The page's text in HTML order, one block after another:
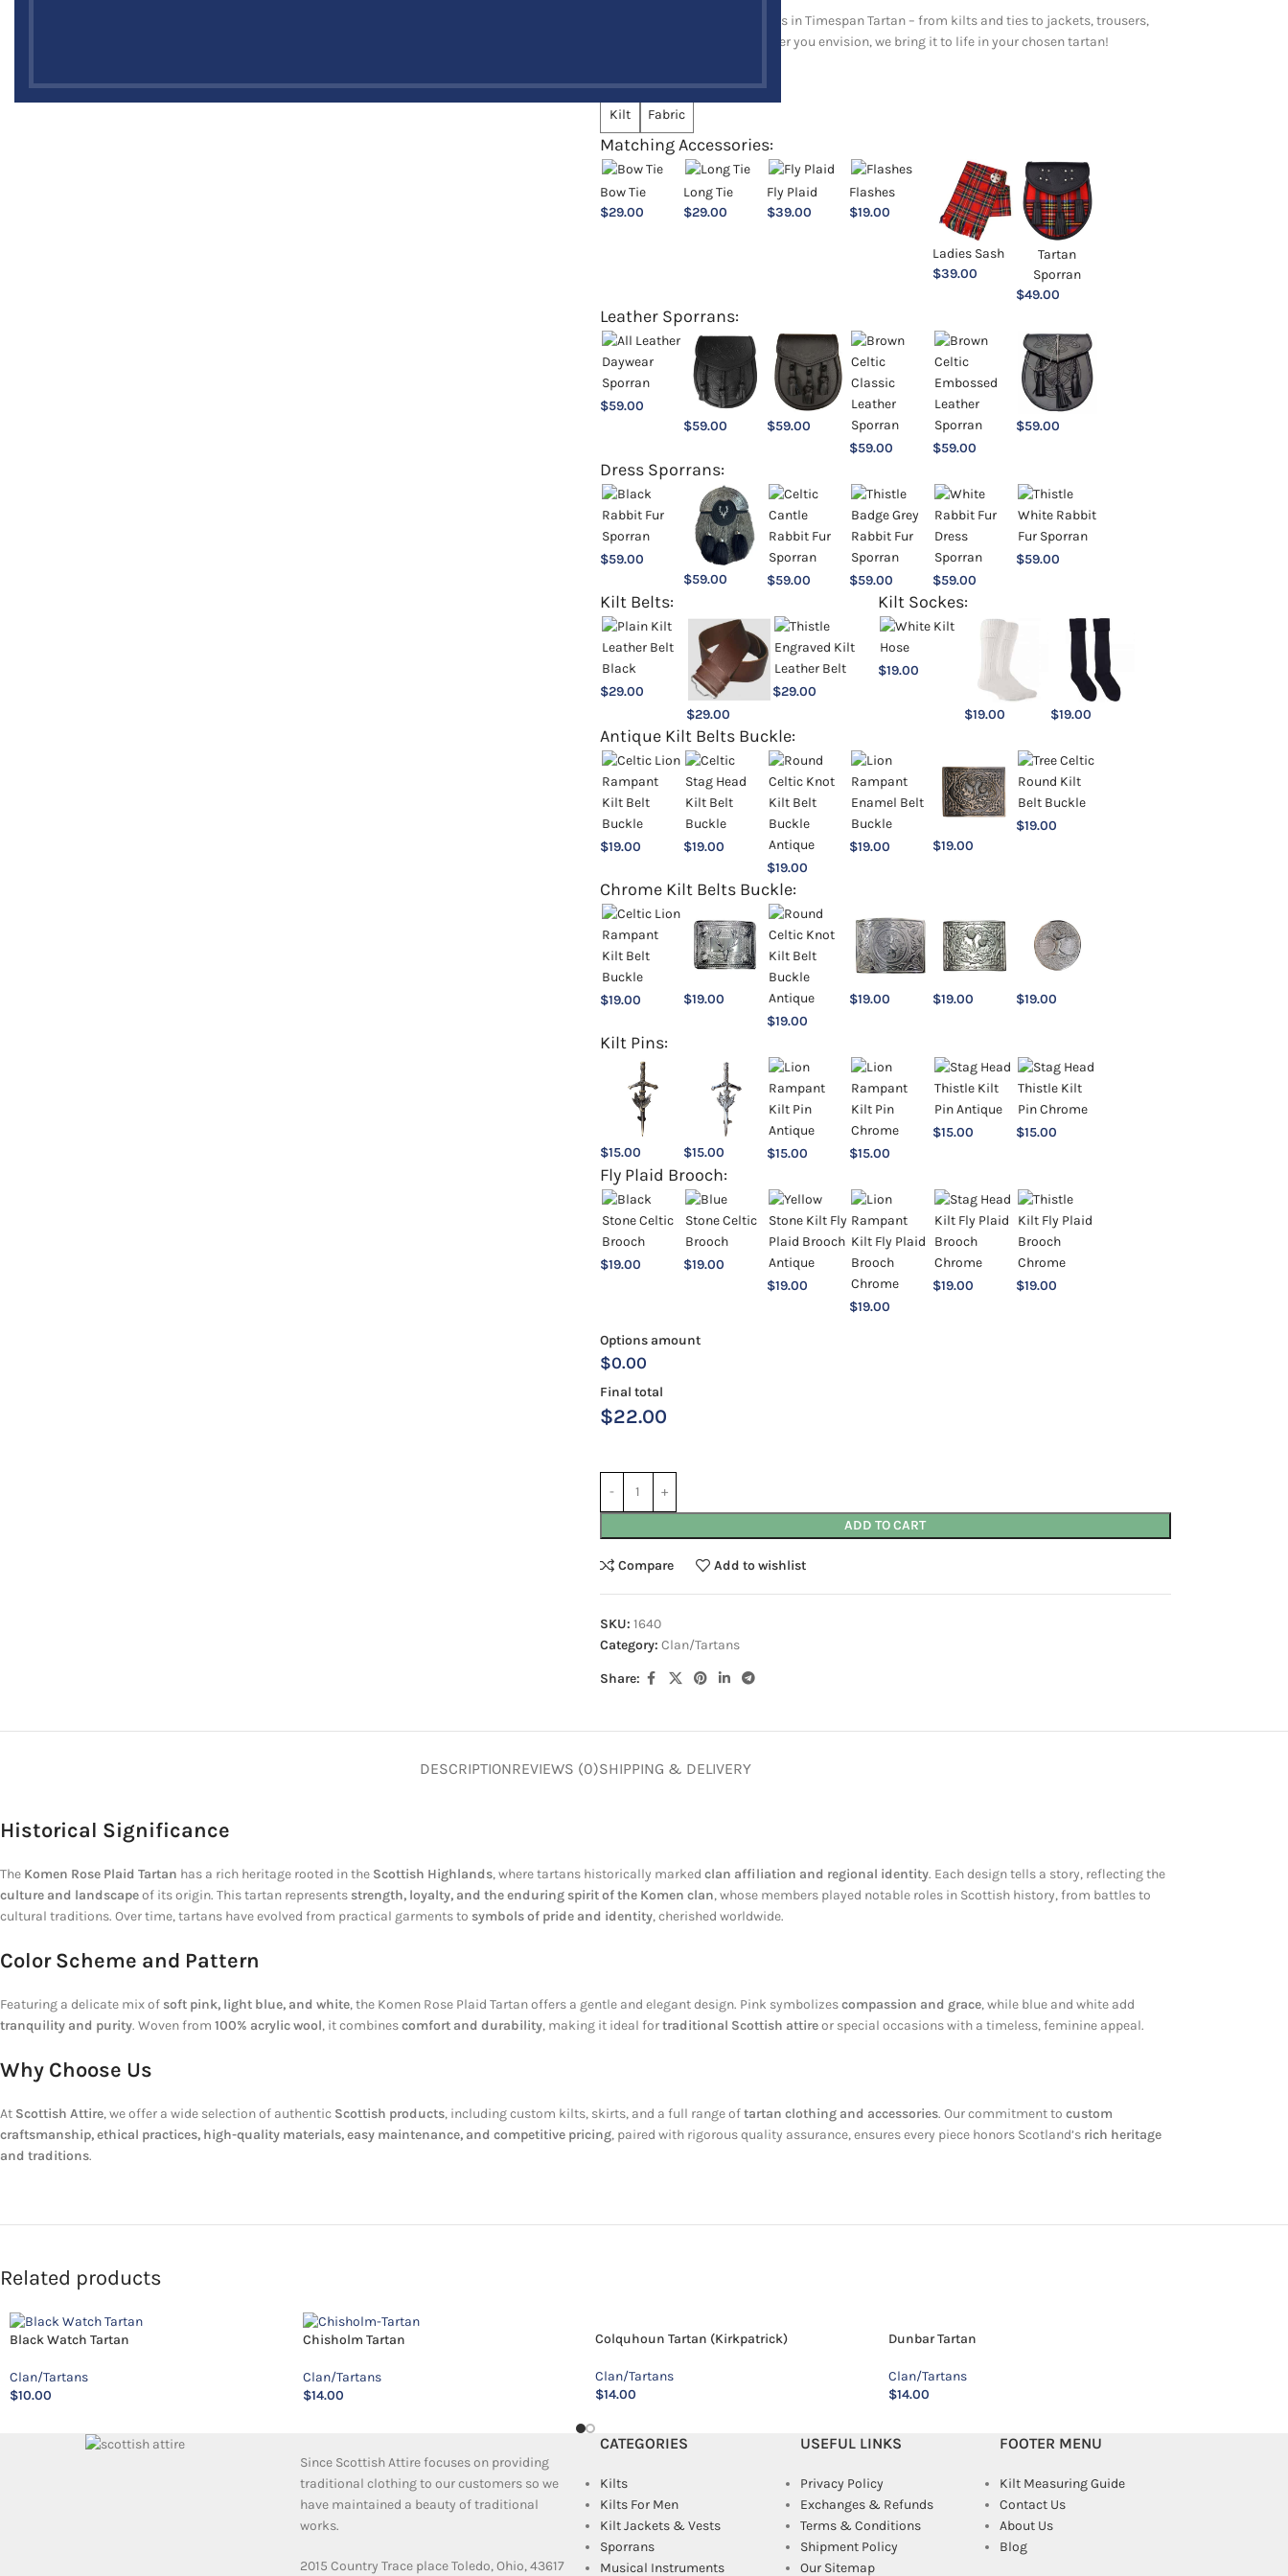
Explore a full range of products in Timespan Tartan – from kilts and ties to jackets, trousers,
and upholstery items. Whatever you envision, we bring it to life in your chosen tartan!
*
Choose an Option:
Kilt Fabric
Matching Accessories:
Bow Tie
$29.00
Long Tie
$29.00
Fly Plaid
$39.00
Flashes
$19.00
Ladies Sash
$39.00
Tartan
Sporran
$49.00
Leather Sporrans:
$59.00
$59.00 $59.00
$59.00 $59.00
$59.00
Dress Sporrans:
$59.00
$59.00 $59.00 $59.00 $59.00
$59.00
Kilt Belts:
$29.00
$29.00
$29.00
Kilt Sockes:
$19.00
$19.00 $19.00
Antique Kilt Belts Buckle:
$19.00 $19.00
$19.00
$19.00 $19.00
$19.00
Chrome Kilt Belts Buckle:
$19.00 $19.00
$19.00
$19.00 $19.00 $19.00
Kilt Pins:
$15.00 $15.00 $15.00 $15.00
$15.00 $15.00
Fly Plaid Brooch:
$19.00 $19.00
$19.00
$19.00
$19.00 $19.00
Options amount
$0.00
Final total
$22.00
ADD TO CART
Compare Add to wishlist
SKU: 1640
Category: Clan/Tartans
Share:
DESCRIPTIONREVIEWS (0)SHIPPING & DELIVERY
Historical Significance
The Komen Rose Plaid Tartan has a rich heritage rooted in the Scottish Highlands, where tartans historically marked clan affiliation and regional identity. Each design tells a story, reflecting the
culture and landscapeof its origin. This tartan represents strength, loyalty, and the enduring spirit of the Komen clan, whose members played notable roles in Scottish history, from battles to
cultural traditions. Over time, tartans have evolved from practical garments to symbols of pride and identity, cherished worldwide.
Color Scheme and Pattern
Featuring a delicate mix of soft pink, light blue, and white, the Komen Rose Plaid Tartan offers a gentle and elegant design. Pink symbolizescompassion and grace, while blue and white add
tranquility and purity. Woven from 100% acrylic wool, it combinescomfort and durability, making it ideal fortraditional Scottish attireor special occasions with a timeless, feminine appeal.
Why Choose Us
At Scottish Attire, we offer a wide selection of authentic Scottish products, including custom kilts, skirts, and a full range oftartan clothing and accessories. Our commitment to custom
craftsmanship, ethical practices, high-quality materials, easy maintenance, and competitive pricing, paired with rigorous quality assurance, ensures every piece honors Scotland’s rich heritage
and traditions.
Related products
Black Watch Tartan
Clan/Tartans
$10.00
Chisholm Tartan
Clan/Tartans
$14.00
Colquhoun Tartan (Kirkpatrick)
Clan/Tartans
$14.00
Dunbar Tartan
Clan/Tartans
$14.00
Since Scottish Attire focuses on providing
traditional clothing to our customers so we
have maintained a beauty of traditional
works.
2015 Country Trace place Toledo, Ohio, 43617
CATEGORIES
Kilts
Kilts For Men
Kilt Jackets & Vests
Sporrans
Musical Instruments
USEFUL LINKS
Privacy Policy
Exchanges & Refunds
Terms & Conditions
Shipment Policy
Our Sitemap
FOOTER MENU
Kilt Measuring Guide
Contact Us
About Us
Blog